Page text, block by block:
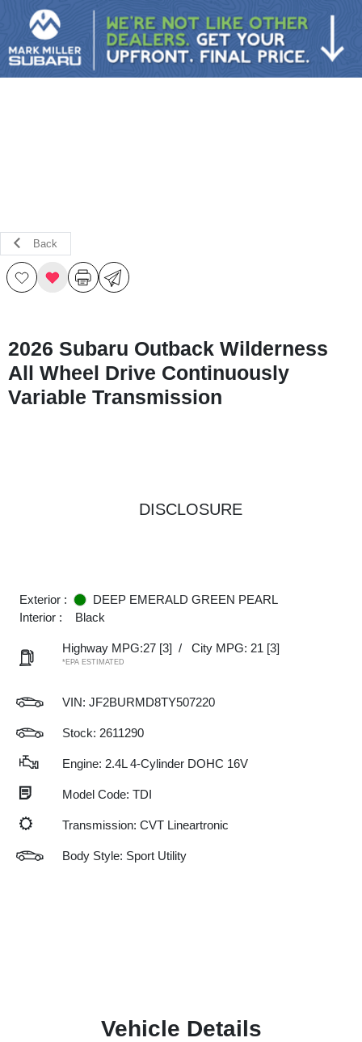
Sign In
Back
2026 Subaru Outback Wilderness
All Wheel Drive Continuously
Variable Transmission
DISCLOSURE
Exterior :
DEEP EMERALD GREEN PEARL
Interior :
Black
Highway MPG:27 [3] / City MPG: 21 [3]
*EPA ESTIMATED
VIN: JF2BURMD8TY507220
Stock: 2611290
Engine: 2.4L 4-Cylinder DOHC 16V
Model Code: TDI
Transmission: CVT Lineartronic
Body Style: Sport Utility
Vehicle Details